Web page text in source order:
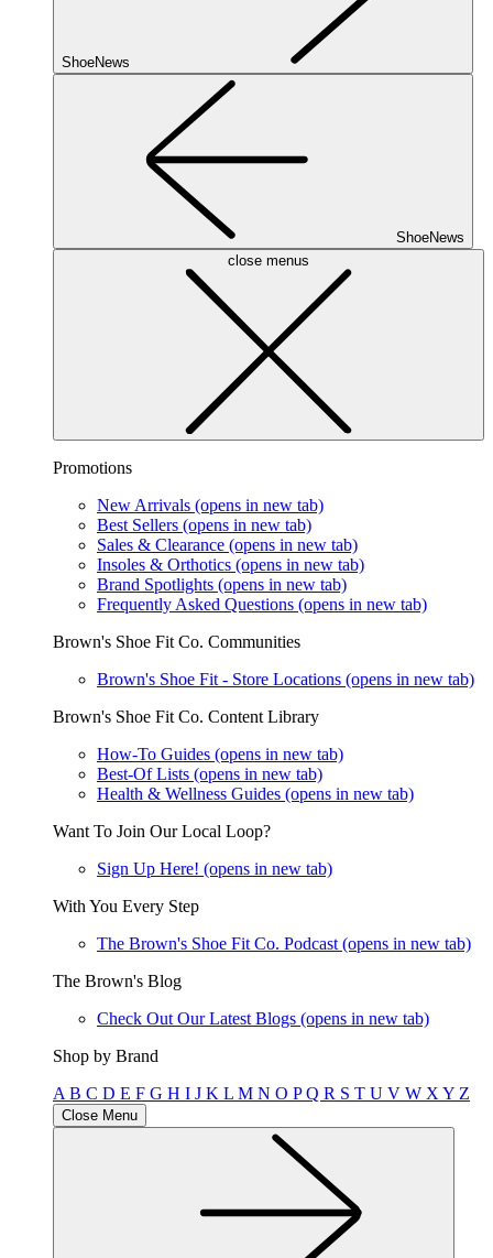
ShoeNews
ShoeNews
close menus
Promotions
New Arrivals (opens in new tab)
Best Sellers (opens in new tab)
Sales & Clearance (opens in new tab)
Insoles & Orthotics (opens in new tab)
Brand Spotlights (opens in new tab)
Frequently Asked Questions (opens in new tab)
Brown's Shoe Fit Co. Communities
Brown's Shoe Fit - Store Locations (opens in new tab)
Brown's Shoe Fit Co. Content Library
How-To Guides (opens in new tab)
Best-Of Lists (opens in new tab)
Health & Wellness Guides (opens in new tab)
Want To Join Our Local Loop?
Sign Up Here! (opens in new tab)
With You Every Step
The Brown's Shoe Fit Co. Podcast (opens in new tab)
The Brown's Blog
Check Out Our Latest Blogs (opens in new tab)
Shop by Brand
A B C D E F G H I J K L M N O PQ R S T U V W X Y Z
Close Menu